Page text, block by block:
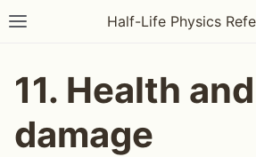
Half-Life Physics
11. Health and
damage